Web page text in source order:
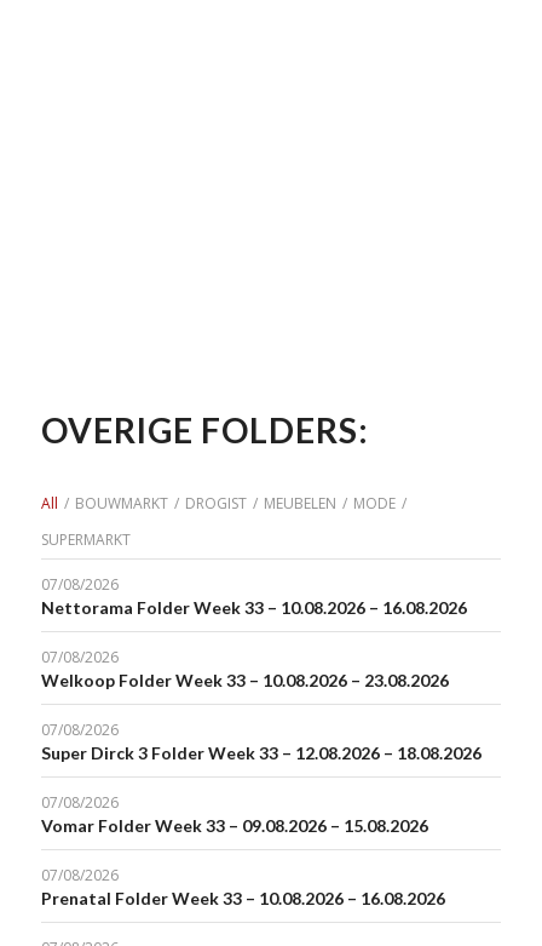
OVERIGE FOLDERS:
All / BOUWMARKT / DROGIST / MEUBELEN / MODE /
SUPERMARKT
07/08/2026
Nettorama Folder Week 33 – 10.08.2026 – 16.08.2026
07/08/2026
Welkoop Folder Week 33 – 10.08.2026 – 23.08.2026
07/08/2026
Super Dirck 3 Folder Week 33 – 12.08.2026 – 18.08.2026
07/08/2026
Vomar Folder Week 33 – 09.08.2026 – 15.08.2026
07/08/2026
Prenatal Folder Week 33 – 10.08.2026 – 16.08.2026